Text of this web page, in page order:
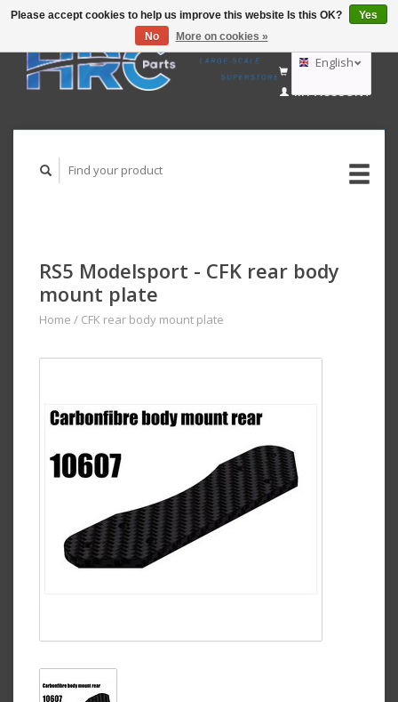
GBP
AUD
English
CART (€0,00)
MY ACCOUNT
RS5 Modelsport - CFK rear body
mount plate
Home / CFK rear body mount plate
Please accept cookies to help us improve this website Is this OK?
Yes
No
More on cookies »